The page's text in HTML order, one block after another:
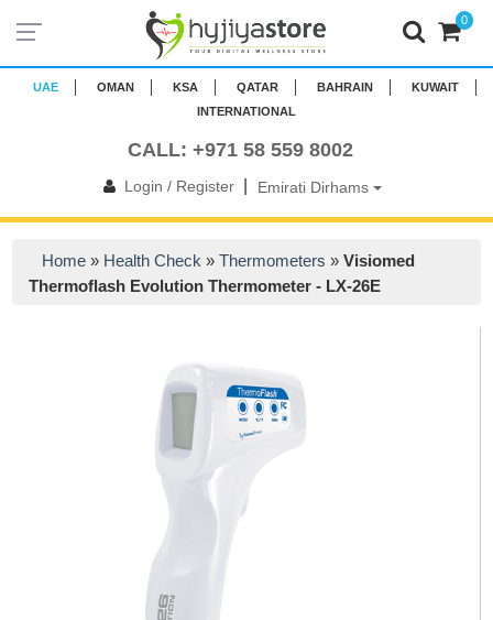
UAE OMAN KSA QATAR BAHRAIN
KUWAIT
INTERNATIONAL
CALL: +971 58 559 8002
Login / Register| Emirati Dirhams
0
Home » Health Check »Thermometers »Visiomed
Thermoflash Evolution Thermometer - LX-26E